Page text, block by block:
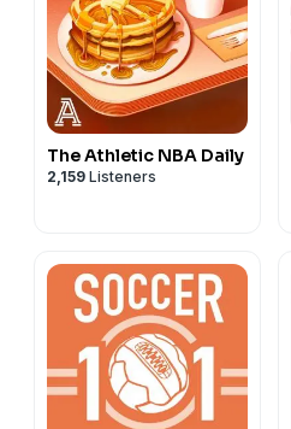
The Athletic NBA Daily
2,159 Listeners